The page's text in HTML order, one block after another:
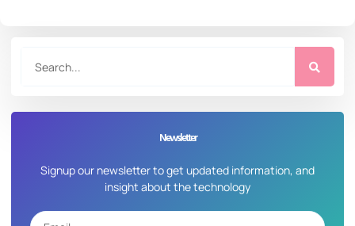
Newsletter
Signup our newsletter to get updated information, and
insight about the technology